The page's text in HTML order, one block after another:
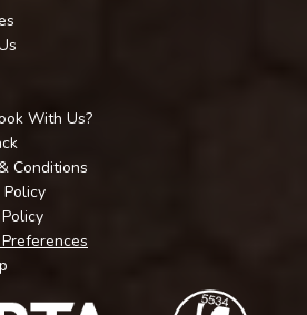
With Us?
Conditions
Policy